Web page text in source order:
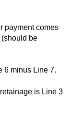
payment comes
(should be
6 minus Line 7.
is Line 3